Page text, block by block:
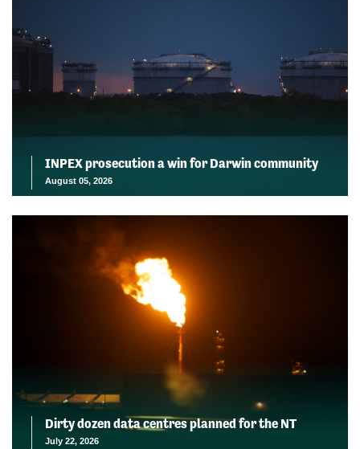
INPEX prosecution a win for Darwin community
August 05, 2026
Dirty dozen data centres planned for the NT
July 22, 2026